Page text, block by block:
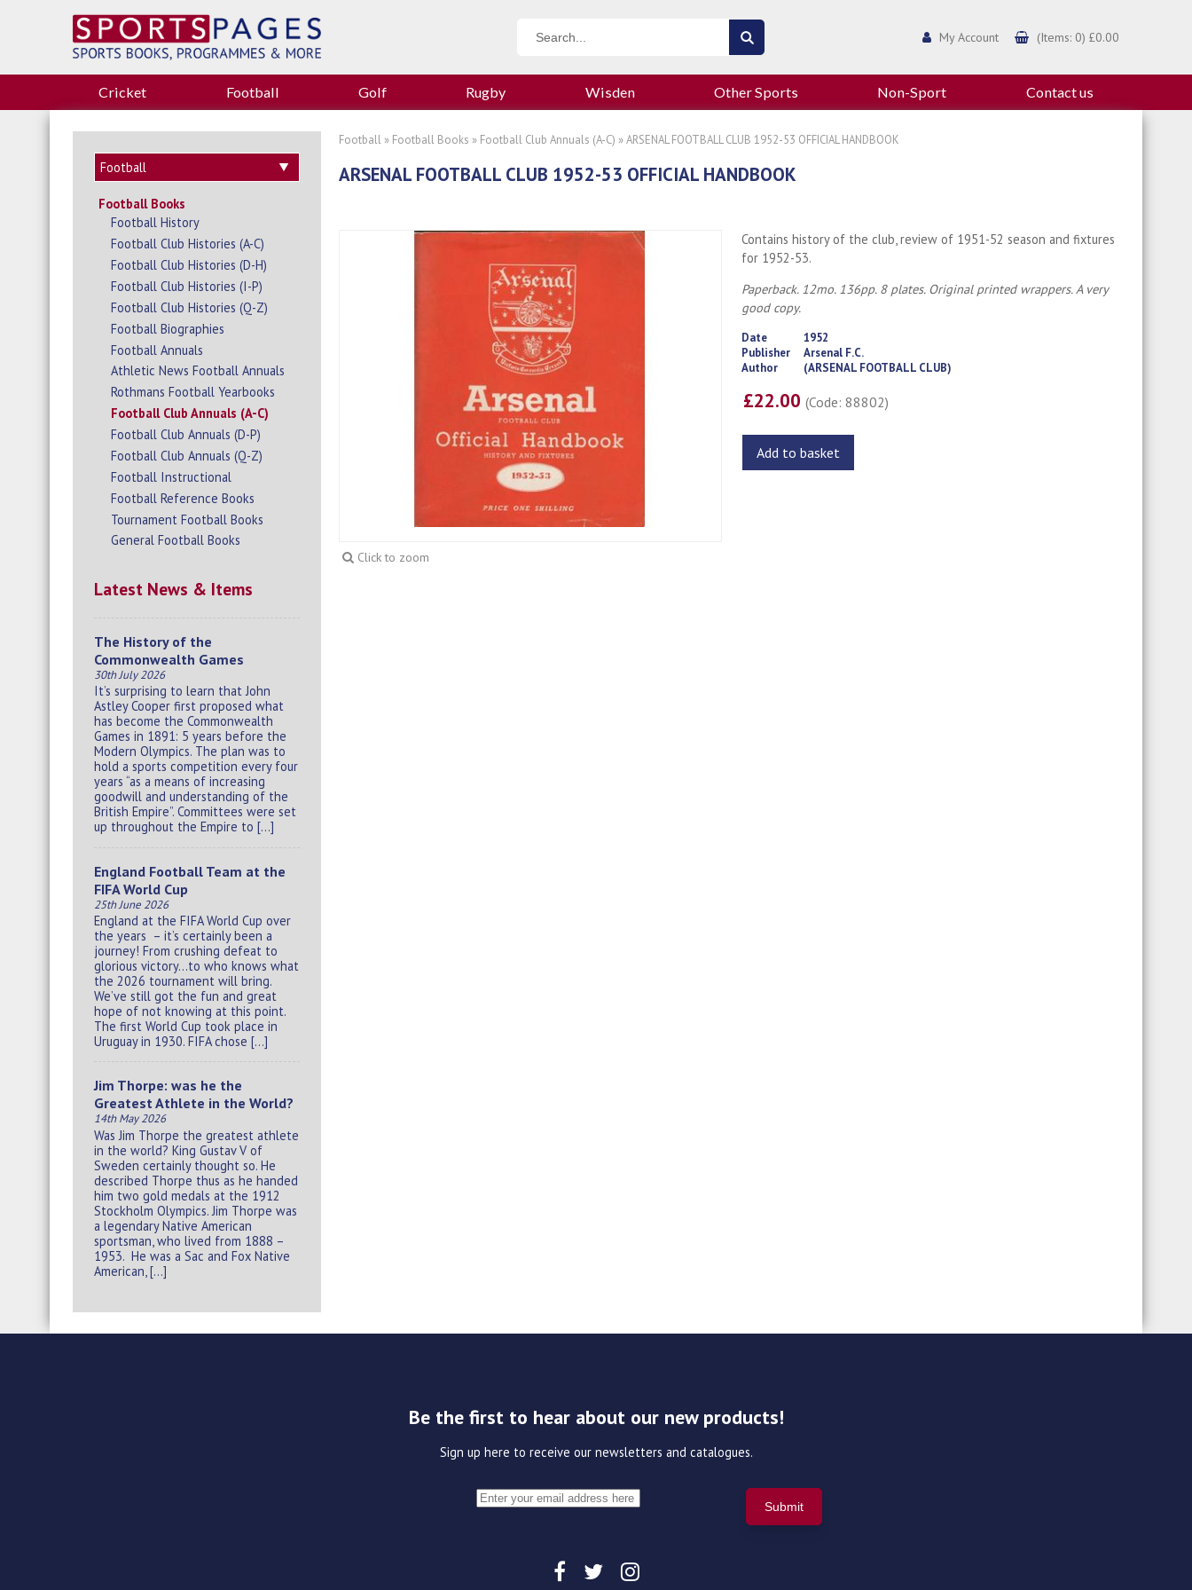
My Account (Items: 0) £0.00
Cricket Football Golf Rugby Wisden Other Sports Non-Sport Contact us
Football Books
Football History
Football Club Histories (A-C)
Football Club Histories (D-H)
Football Club Histories (I-P)
Football Club Histories (Q-Z)
Football Biographies
Football Annuals
Athletic News Football Annuals
Rothmans Football Yearbooks
Football Club Annuals (A-C)
Football Club Annuals (D-P)
Football Club Annuals (Q-Z)
Football Instructional
Football Reference Books
Tournament Football Books
General Football Books
Latest News & Items
The History of the
Commonwealth Games
30th July 2026
It’s surprising to learn that John
Astley Cooper first proposed what
has become the Commonwealth
Games in 1891: 5 years before the
Modern Olympics. The plan was to
hold a sports competition every four
years “as a means of increasing
goodwill and understanding of the
British Empire”. Committees were set
up throughout the Empire to […]
England Football Team at the
FIFA World Cup
25th June 2026
England at the FIFA World Cup over
the years – it’s certainly been a
journey! From crushing defeat to
glorious victory…to who knows what
the 2026 tournament will bring.
We’ve still got the fun and great
hope of not knowing at this point.
The first World Cup took place in
Uruguay in 1930. FIFA chose […]
Jim Thorpe: was he the
Greatest Athlete in the World?
14th May 2026
Was Jim Thorpe the greatest athlete
in the world? King Gustav V of
Sweden certainly thought so. He
described Thorpe thus as he handed
him two gold medals at the 1912
Stockholm Olympics. Jim Thorpe was
a legendary Native American
sportsman, who lived from 1888 –
1953. He was a Sac and Fox Native
American, […]
Football » Football Books » Football Club Annuals (A-C) » ARSENAL FOOTBALL CLUB 1952-53 OFFICIAL HANDBOOK
ARSENAL FOOTBALL CLUB 1952-53 OFFICIAL HANDBOOK
Click to zoom
Contains history of the club, review of 1951-52 season and fixtures
for 1952-53.
Paperback. 12mo. 136pp. 8 plates. Original printed wrappers. A very
good copy.
Date
1952
Publisher
Arsenal F.C.
Author
(ARSENAL FOOTBALL CLUB)
£22.00(Code: 88802)
Add to basket
Be the first to hear about our new products!
Sign up here to receive our newsletters and catalogues.